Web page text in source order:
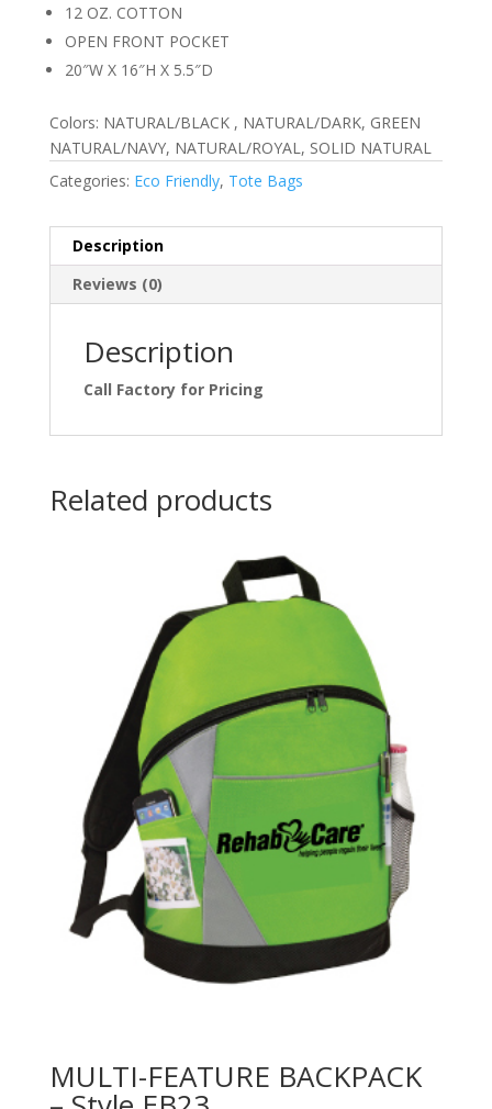
12 OZ. COTTON
OPEN FRONT POCKET
20″W X 16″H X 5.5″D
Colors: NATURAL/BLACK , NATURAL/DARK, GREEN
NATURAL/NAVY, NATURAL/ROYAL, SOLID NATURAL
Categories: Eco Friendly, Tote Bags
Description
Reviews (0)
Description
Call Factory for Pricing
Related products
MULTI-FEATURE BACKPACK